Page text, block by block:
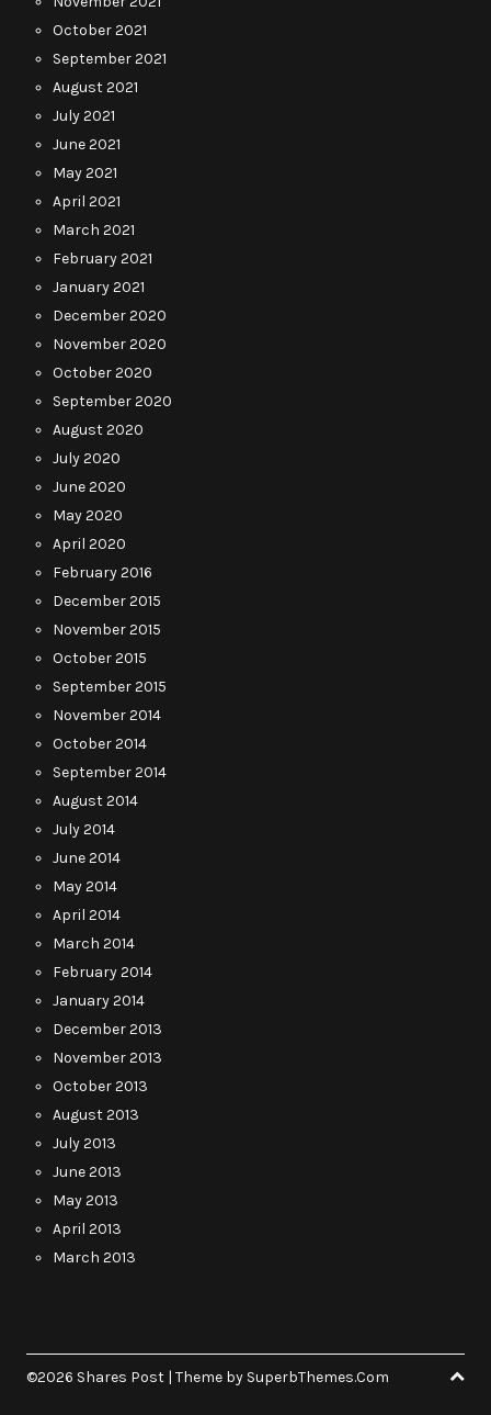
October 2021
September 2021
August 2021
July 2021
June 2021
May 2021
April 2021
March 2021
February 2021
January 2021
December 2020
November 2020
October 2020
September 2020
August 2020
July 2020
June 2020
May 2020
April 2020
February 2016
December 2015
November 2015
October 2015
September 2015
November 2014
October 2014
September 2014
August 2014
July 2014
June 2014
May 2014
April 2014
March 2014
February 2014
January 2014
December 2013
November 2013
October 2013
August 2013
July 2013
June 2013
May 2013
April 2013
March 2013
©2026 Shares Post | Theme by SuperbThemes.Com